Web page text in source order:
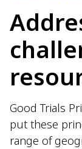
Good Trials
put these
range of